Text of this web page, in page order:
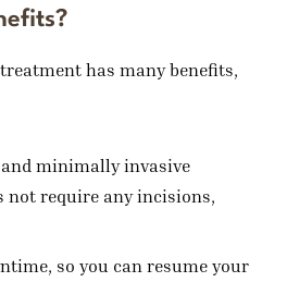
has many benefits,
minimally invasive
not require any incisions,
so you can resume your